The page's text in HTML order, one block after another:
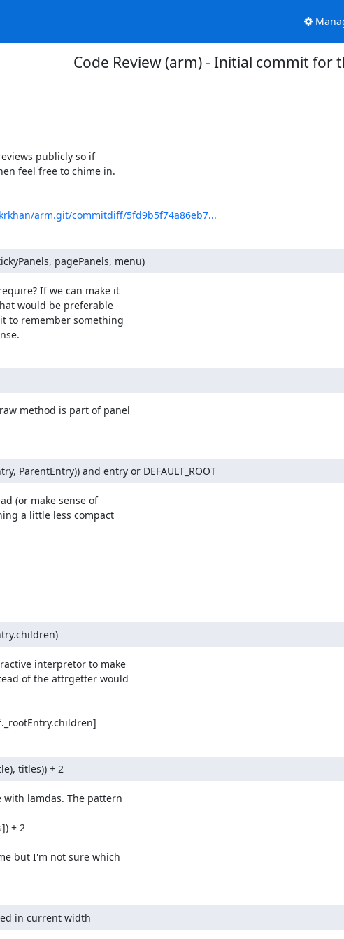
Code Review (arm) - Initial commit for
publicly so if
feel free to chime in.
arm.git/commitdiff/5fd9b5f74a86eb7...
pagePanels, menu)
If we can make it
would be preferable
to remember something
method is part of panel
ParentEntry)) and entry or DEFAULT_ROOT
(or make sense of
a little less compact
interpretor to make
of the attrgetter would
titles)) + 2
lamdas. The pattern
+ 2
but I'm not sure which
in current width